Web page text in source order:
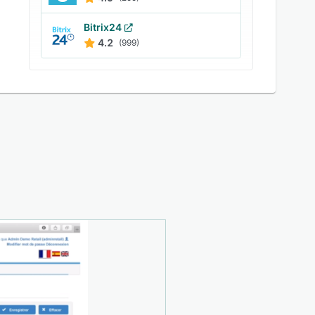
Bitrix24
4.2
(999)